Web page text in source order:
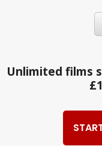
Unlimited films